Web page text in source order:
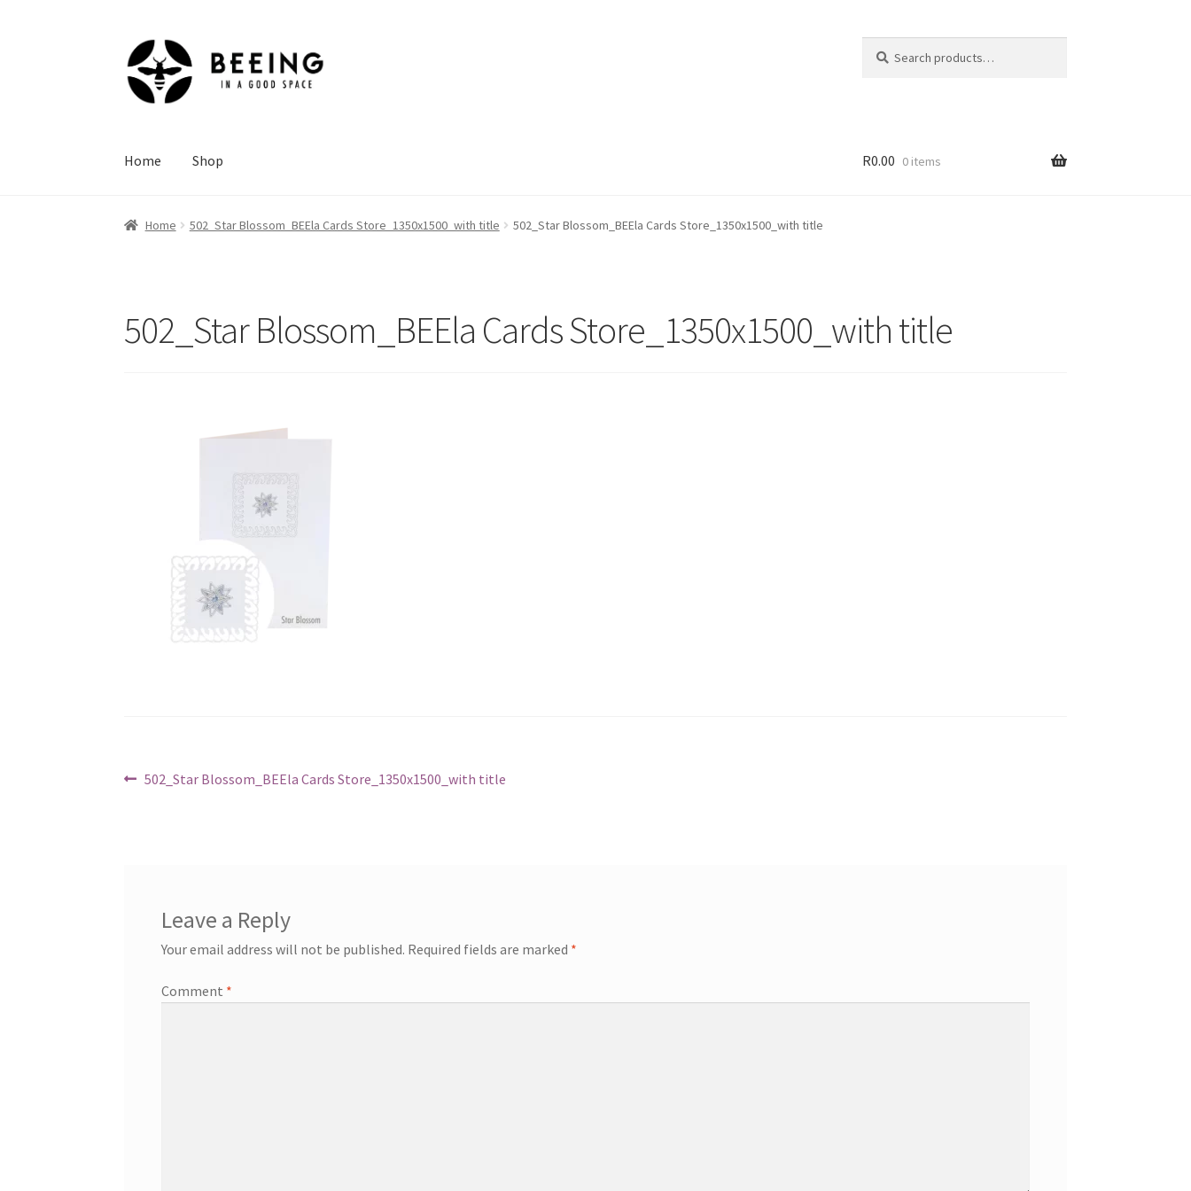
Skip
to
navigation
Skip
to
content
for:
Home Shop R0.00 0 items
Home 502_Star Blossom_BEEla Cards Store_1350x1500_with title 502_Star Blossom_BEEla Cards Store_1350x1500_with title
502_Star Blossom_BEEla Cards Store_1350x1500_with title
Post
Previous
502_Star Blossom_BEEla Cards Store_1350x1500_with title
Leave a Reply
Your email address will not be published. Required fields are marked *
Comment *